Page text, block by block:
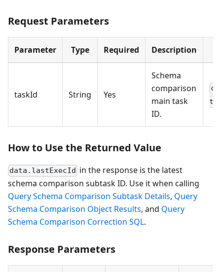
Request Parameters
Parameter Type Required Description
taskId String Yes
Schema
comparison
main task
ID.
How to Use the Returned Value
data.lastExecId in the response is the latest
schema comparison subtask ID. Use it when calling
Query Schema Comparison Subtask Details, Query
Schema Comparison Object Results, and Query
Schema Comparison Correction SQL.
Response Parameters